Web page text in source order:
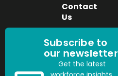
Contact
Us
Subscribe to
our newsletter
Get the latest